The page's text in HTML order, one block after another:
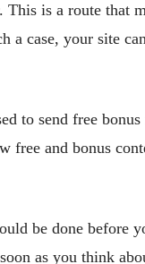
is a route that
a case, your site
to send free
free and bonus
be done before
as you think